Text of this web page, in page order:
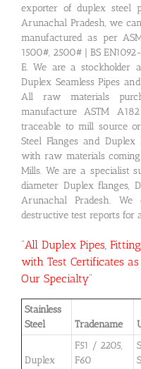
exporter of duplex steel
Arunachal Pradesh, we
manufactured as per
1500#, 2500# | BS
E. We are a stockholder
Duplex Seamless Pipes
All raw materials
manufacture ASTM
traceable to mill source
Steel Flanges and
with raw materials
Mills. We are a specialist
diameter Duplex flanges,
Arunachal Pradesh.
destructive test reports for
“All Duplex Pipes,
with Test Certificates
Our Specialty”
Stainless
Steel
Tradename
Duplex
F51 / 2205,
F60